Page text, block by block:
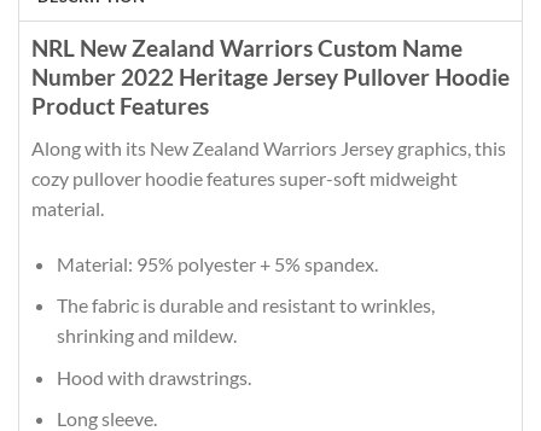
NRL New Zealand Warriors Custom Name
Number 2022 Heritage Jersey Pullover Hoodie
Product Features
Along with its New Zealand Warriors Jersey graphics, this
cozy pullover hoodie features super-soft midweight
material.
Material: 95% polyester + 5% spandex.
The fabric is durable and resistant to wrinkles,
shrinking and mildew.
Hood with drawstrings.
Long sleeve.